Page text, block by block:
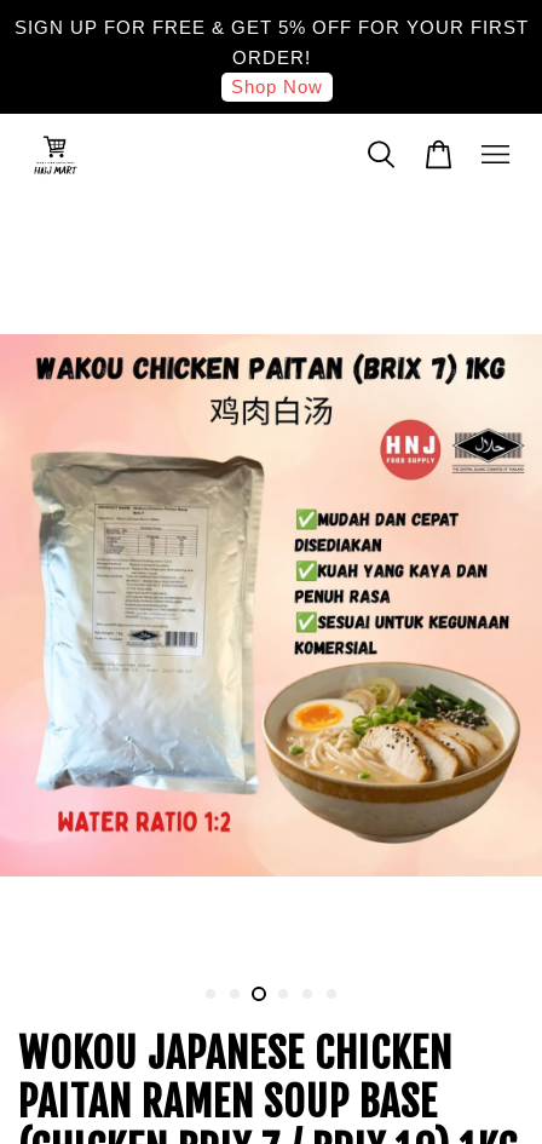
SIGN UP FOR FREE & GET 5% OFF FOR YOUR FIRST
ORDER!
Shop Now
WOKOU JAPANESE CHICKEN
PAITAN RAMEN SOUP BASE